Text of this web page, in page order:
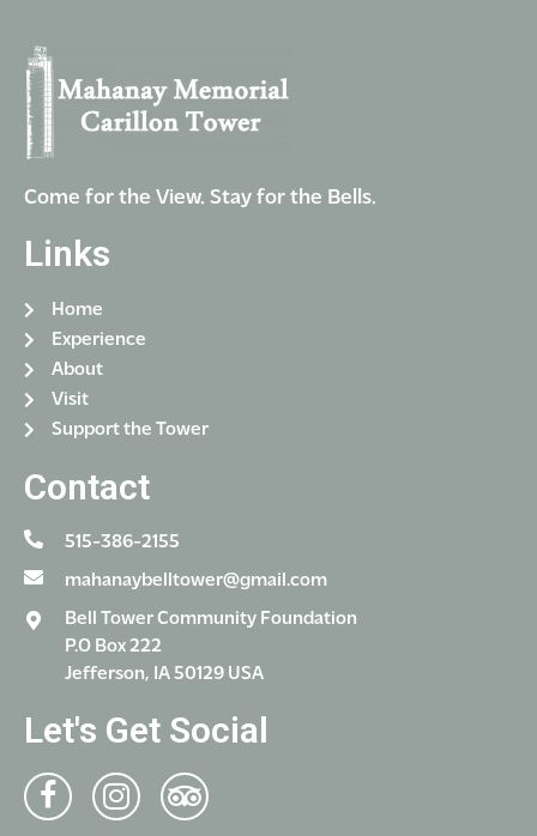
Come for the View. Stay for the Bells.
Links
Home
Experience
About
Visit
Support the Tower
Contact
515-386-2155
mahanaybelltower@gmail.com
Bell Tower Community Foundation
P.O Box 222
Jefferson, IA 50129 USA
Let's Get Social